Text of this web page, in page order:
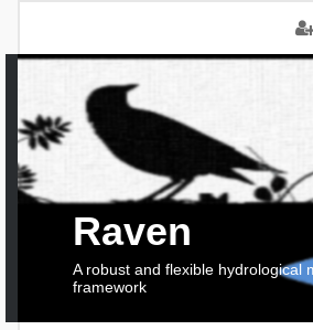
Raven
A robust and flexible hydrological
framework